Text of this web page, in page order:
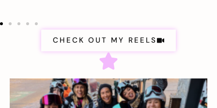
CHECK OUT MY REELS